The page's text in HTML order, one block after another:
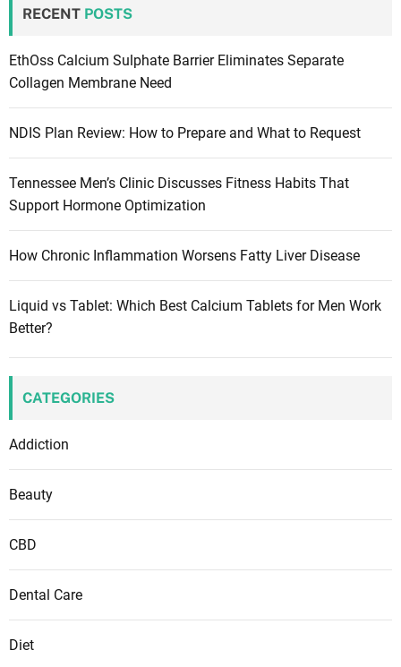
RECENT POSTS
EthOss Calcium Sulphate Barrier Eliminates Separate
Collagen Membrane Need
NDIS Plan Review: How to Prepare and What to Request
Tennessee Men’s Clinic Discusses Fitness Habits That
Support Hormone Optimization
How Chronic Inflammation Worsens Fatty Liver Disease
Liquid vs Tablet: Which Best Calcium Tablets for Men Work
Better?
CATEGORIES
Addiction
Beauty
CBD
Dental Care
Diet